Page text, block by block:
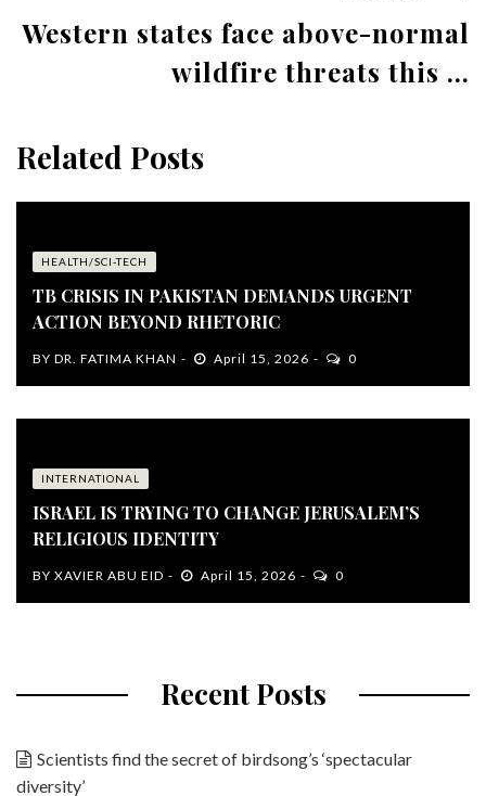
Western states face above-normal
wildfire threats this ...
Related Posts
HEALTH/SCI-TECH
TB CRISIS IN PAKISTAN DEMANDS URGENT
ACTION BEYOND RHETORIC
BY DR. FATIMA KHAN April 15, 2026 0
INTERNATIONAL
ISRAEL IS TRYING TO CHANGE JERUSALEM’S
RELIGIOUS IDENTITY
BY XAVIER ABU EID April 15, 2026 0
Recent Posts
Scientists find the secret of birdsong’s ‘spectacular
diversity’